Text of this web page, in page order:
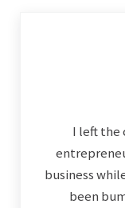
I left the
business
been